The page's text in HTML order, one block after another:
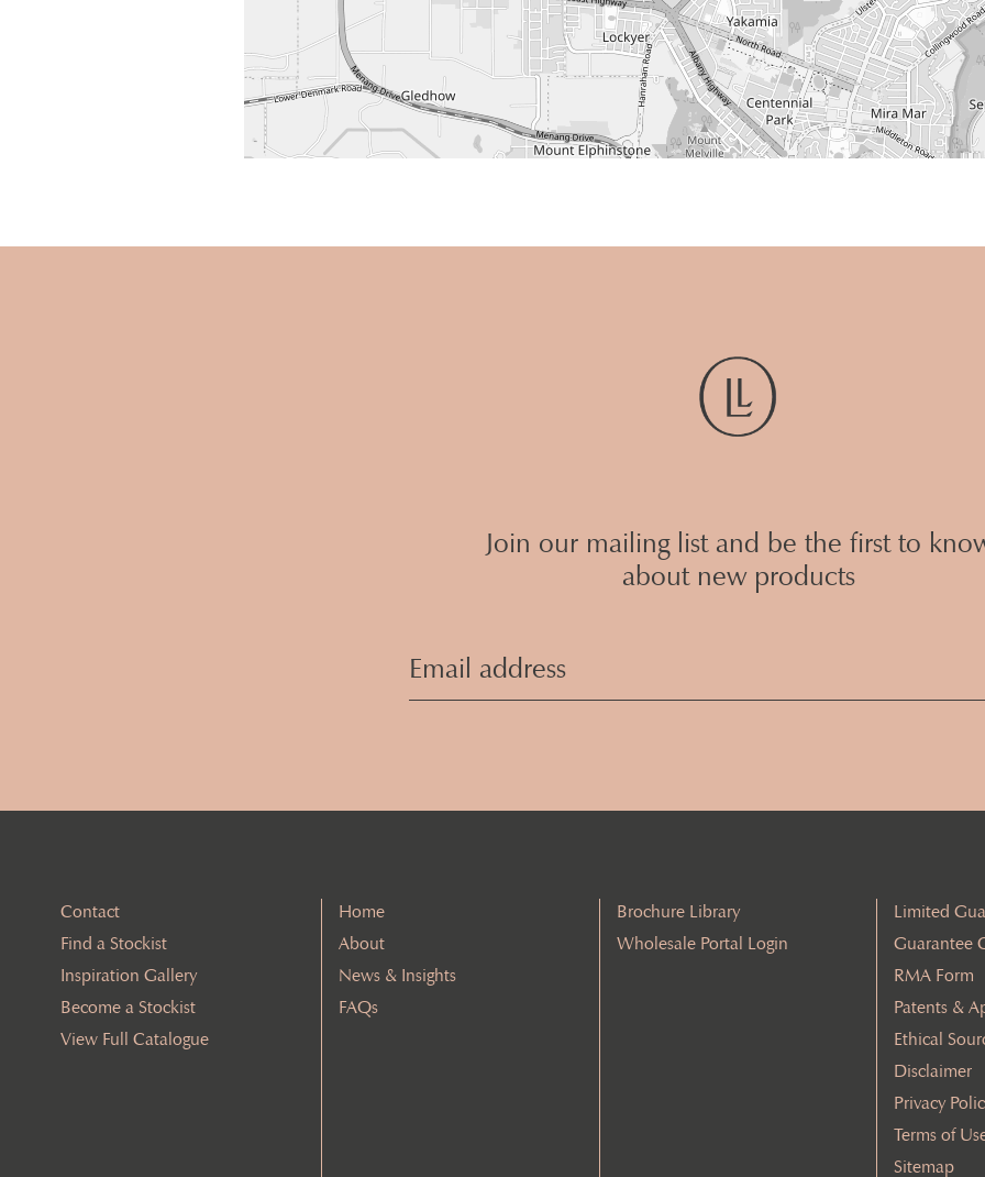
Join our mailing list and be the first to
about new products
Contact
Find a Stockist
Inspiration Gallery
Become a Stockist
View Full Catalogue
Home
About
News & Insights
FAQs
Brochure Library
Wholesale Portal Login
Limited
Guarantee
RMA Form
Patents &
Ethical
Disclaimer
Privacy
Terms of
Sitemap